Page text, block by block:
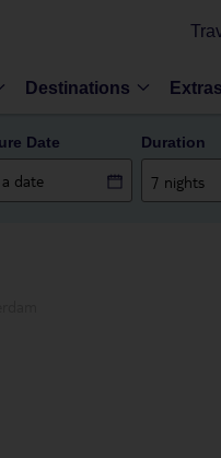
Destinations Extras
Date Duration
7 nights